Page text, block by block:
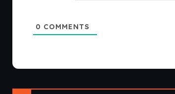
0 COMMENTS